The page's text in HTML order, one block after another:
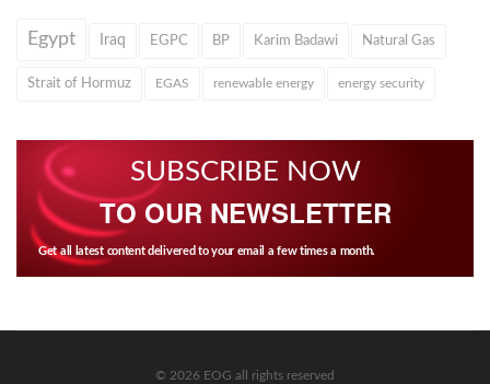
Egypt Iraq EGPC BP Karim Badawi Natural Gas
Strait of Hormuz EGAS renewable energy energy security
SUBSCRIBE NOW
TO OUR NEWSLETTER
Get all latest content delivered to your email a few times a month.
© 2026 EOG all rights reserved